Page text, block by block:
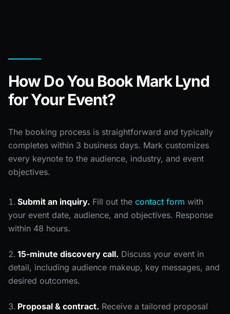
How Do You Book Mark Lynd
for Your Event?
The booking process is straightforward and typically
completes within 3 business days. Mark customizes
every keynote to the audience, industry, and event
objectives.
Submit an inquiry. Fill out the contact form with
your event date, audience, and objectives. Response
within 48 hours.
15-minute discovery call. Discuss your event in
detail, including audience makeup, key messages, and
desired outcomes.
Proposal & contract. Receive a tailored proposal